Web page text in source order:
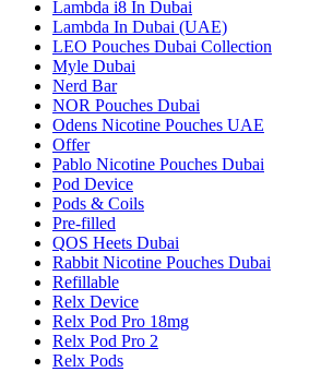
Lambda i8 In Dubai
Lambda In Dubai (UAE)
LEO Pouches Dubai Collection
Myle Dubai
Nerd Bar
NOR Pouches Dubai
Odens Nicotine Pouches UAE
Offer
Pablo Nicotine Pouches Dubai
Pod Device
Pods & Coils
Pre-filled
QOS Heets Dubai
Rabbit Nicotine Pouches Dubai
Refillable
Relx Device
Relx Pod Pro 18mg
Relx Pod Pro 2
Relx Pods